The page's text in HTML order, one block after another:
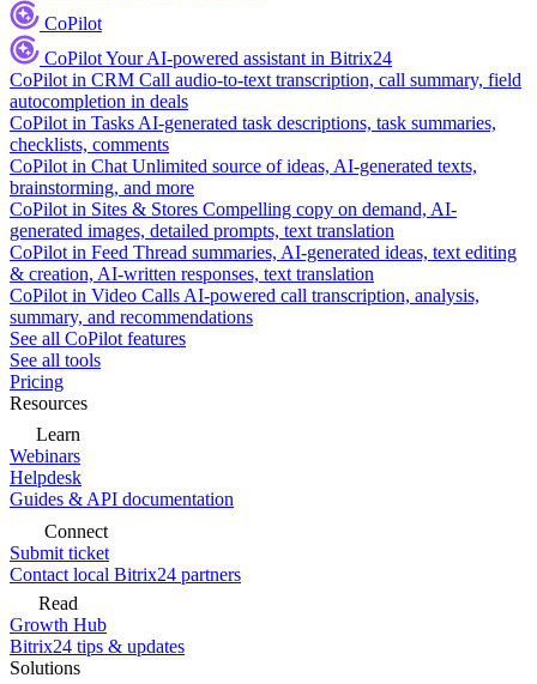
CoPilot
CoPilotYour AI-powered assistant in Bitrix24
CoPilot in CRM Call audio-to-text transcription, call summary, field
autocompletion in deals
CoPilot in Tasks AI-generated task descriptions, task summaries,
checklists, comments
CoPilot in Chat Unlimited source of ideas, AI-generated texts,
brainstorming, and more
CoPilot in Sites & Stores Compelling copy on demand, AI-
generated images, detailed prompts, text translation
CoPilot in Feed Thread summaries, AI-generated ideas, text editing
& creation, AI-written responses, text translation
CoPilot in Video Calls AI-powered call transcription, analysis,
summary, and recommendations
See all CoPilot features
See all tools
Pricing
Resources
Learn
Webinars
Helpdesk
Guides & API documentation
Connect
Submit ticket
Contact local Bitrix24 partners
Read
Growth Hub
Bitrix24 tips & updates
Solutions